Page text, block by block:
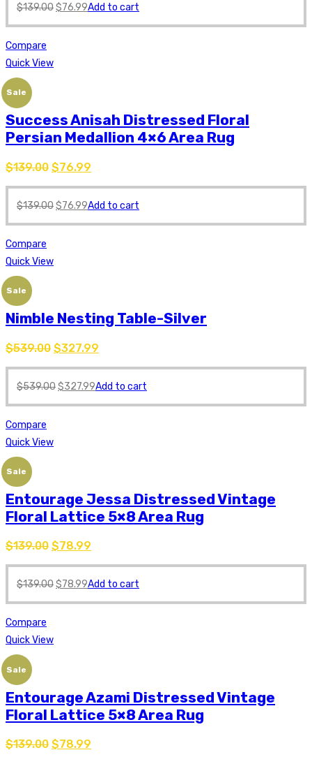
$139.00$76.99Add to cart
Compare
Quick View
Sale
Success Anisah Distressed Floral
Persian Medallion 4×6 Area Rug
$139.00 $76.99
$139.00$76.99Add to cart
Compare
Quick View
Sale
Nimble Nesting Table-Silver
$539.00 $327.99
$539.00$327.99Add to cart
Compare
Quick View
Sale
Entourage Jessa Distressed Vintage
Floral Lattice 5×8 Area Rug
$139.00 $78.99
$139.00$78.99Add to cart
Compare
Quick View
Sale
Entourage Azami Distressed Vintage
Floral Lattice 5×8 Area Rug
$139.00 $78.99